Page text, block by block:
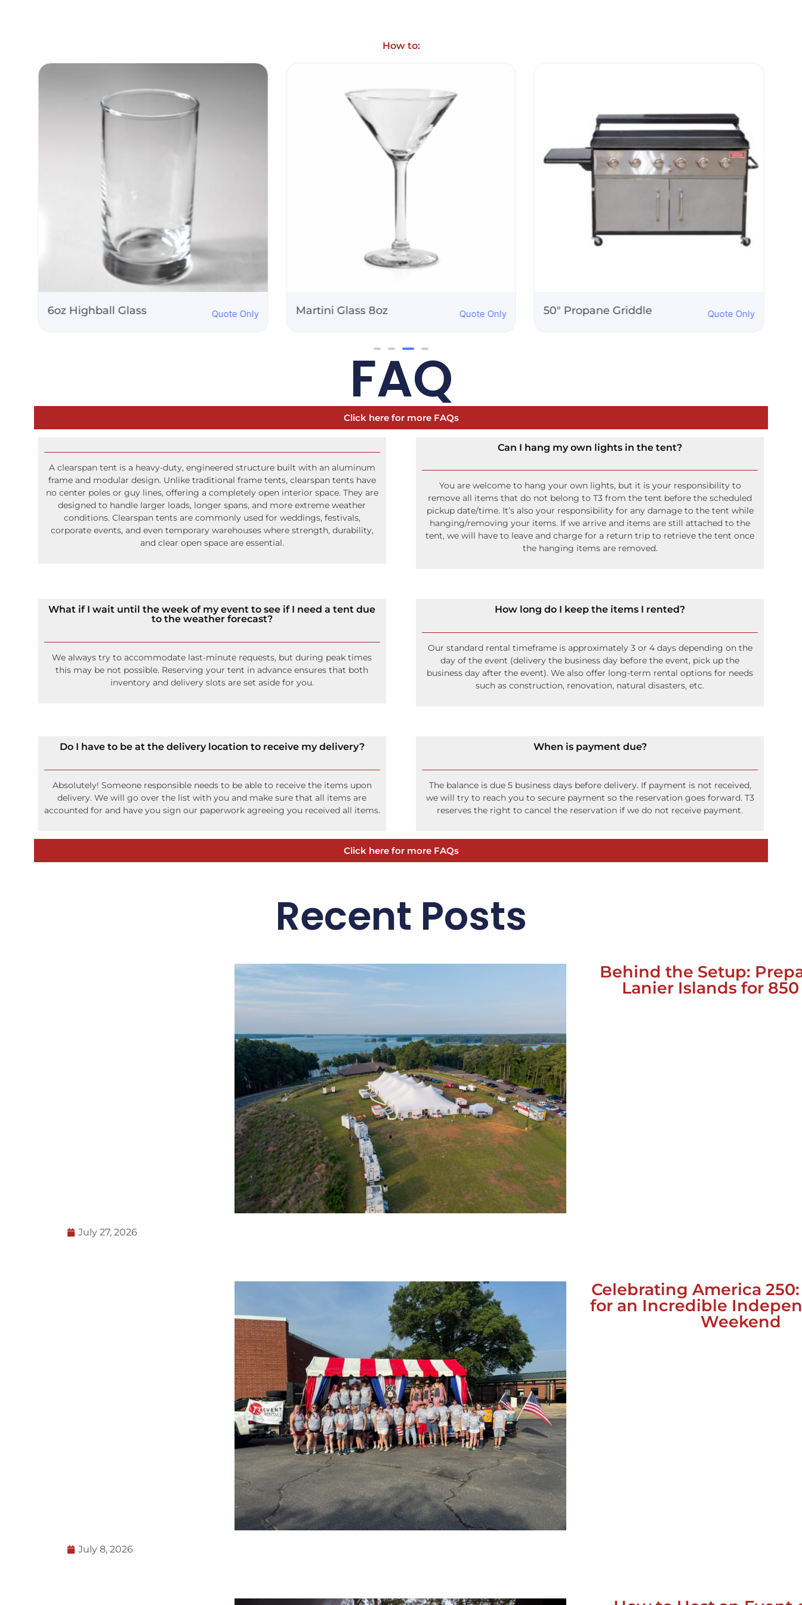
How to:
Quote Only Martini Glass 8oz Quote Only 50" Propane Griddle Quote Only Double Rocks Glass
FAQ
Click here for more FAQs
A clearspan tent is a heavy-duty, engineered structure built with an aluminum
frame and modular design. Unlike traditional frame tents, clearspan tents have
no center poles or guy lines, offering a completely open interior space. They are
designed to handle larger loads, longer spans, and more extreme weather
conditions. Clearspan tents are commonly used for weddings, festivals,
corporate events, and even temporary warehouses where strength, durability,
and clear open space are essential.
Can I hang my own lights in the tent?
You are welcome to hang your own lights, but it is your responsibility to
remove all items that do not belong to T3 from the tent before the scheduled
pickup date/time. It’s also your responsibility for any damage to the tent while
hanging/removing your items. If we arrive and items are still attached to the
tent, we will have to leave and charge for a return trip to retrieve the tent once
the hanging items are removed.
What if I wait until the week of my event to see if I need a tent due
to the weather forecast?
We always try to accommodate last-minute requests, but during peak times
this may be not possible. Reserving your tent in advance ensures that both
inventory and delivery slots are set aside for you.
How long do I keep the items I rented?
Our standard rental timeframe is approximately 3 or 4 days depending on the
day of the event (delivery the business day before the event, pick up the
business day after the event). We also offer long-term rental options for needs
such as construction, renovation, natural disasters, etc.
Do I have to be at the delivery location to receive my delivery?
Absolutely! Someone responsible needs to be able to receive the items upon
delivery. We will go over the list with you and make sure that all items are
accounted for and have you sign our paperwork agreeing you received all items.
When is payment due?
The balance is due 5 business days before delivery. If payment is not received,
we will try to reach you to secure payment so the reservation goes forward. T3
reserves the right to cancel the reservation if we do not receive payment.
Click here for more FAQs
Recent Posts
Behind the Setup:
Lanier Islands for
July 27, 2026
Celebrating America
for an Incredible
Weekend
July 8, 2026